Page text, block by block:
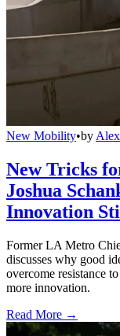
New Mobility•by
New Tricks
Joshua
Innovation
Former LA Metro
discusses why good
overcome resistance
more innovation.
Read More →